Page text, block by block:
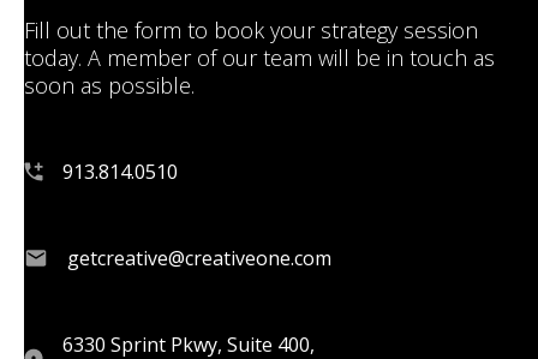
Fill out the form to book your strategy session
today. A member of our team will be in touch as
soon as possible.
913.814.0510
getcreative@creativeone.com
6330 Sprint Pkwy, Suite 400,